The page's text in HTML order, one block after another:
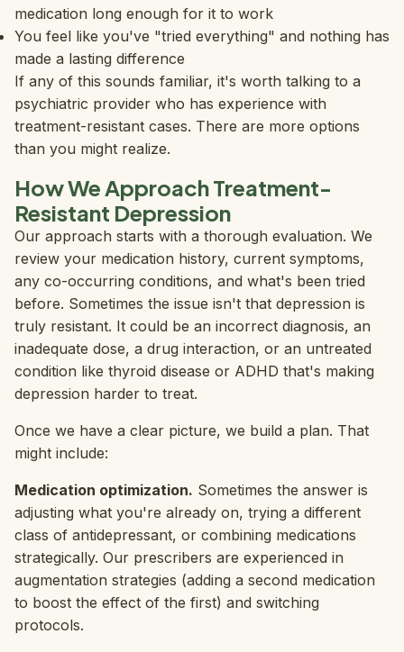
medication long enough for it to work
You feel like you've "tried everything" and nothing has
made a lasting difference
If any of this sounds familiar, it's worth talking to a
psychiatric provider who has experience with
treatment-resistant cases. There are more options
than you might realize.
How We Approach Treatment-
Resistant Depression
Our approach starts with a thorough evaluation. We
review your medication history, current symptoms,
any co-occurring conditions, and what's been tried
before. Sometimes the issue isn't that depression is
truly resistant. It could be an incorrect diagnosis, an
inadequate dose, a drug interaction, or an untreated
condition like thyroid disease or ADHD that's making
depression harder to treat.
Once we have a clear picture, we build a plan. That
might include:
Medication optimization. Sometimes the answer is
adjusting what you're already on, trying a different
class of antidepressant, or combining medications
strategically. Our prescribers are experienced in
augmentation strategies (adding a second medication
to boost the effect of the first) and switching
protocols.